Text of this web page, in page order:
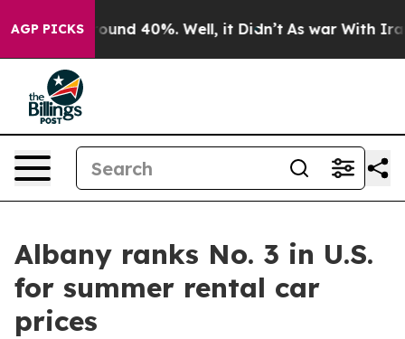
AGP PICKS
Floor Around 40%. Well, it Didn’t As war With Iran
Albany ranks No. 3 in U.S.
for summer rental car
prices